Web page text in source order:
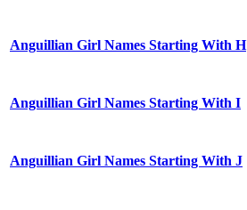
Anguillian Girl Names Starting With H
Anguillian Girl Names Starting With I
Anguillian Girl Names Starting With J